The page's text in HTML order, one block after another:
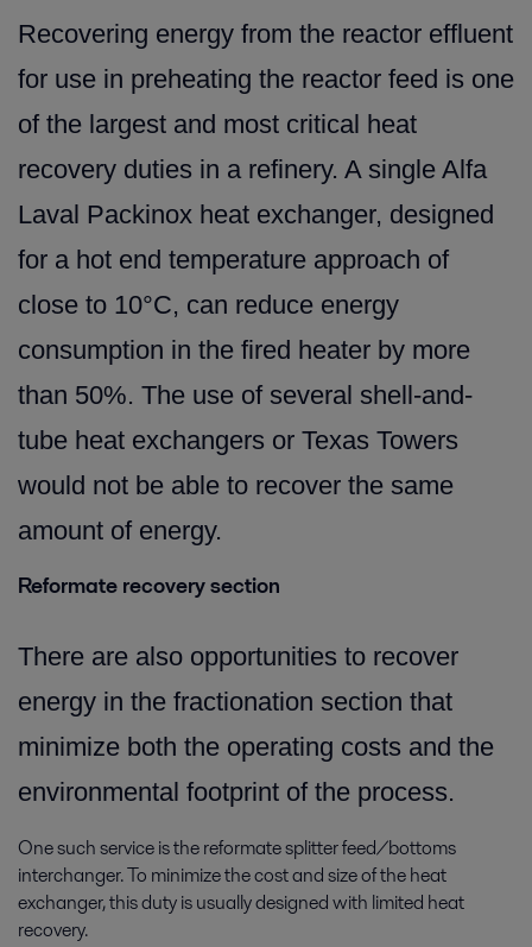
Recovering energy from the reactor effluent
for use in preheating the reactor feed is one
of the largest and most critical heat
recovery duties in a refinery. A single Alfa
Laval Packinox heat exchanger, designed
for a hot end temperature approach of
close to 10°C, can reduce energy
consumption in the fired heater by more
than 50%. The use of several shell-and-
tube heat exchangers or Texas Towers
would not be able to recover the same
amount of energy.
Reformate recovery section
There are also opportunities to recover
energy in the fractionation section that
minimize both the operating costs and the
environmental footprint of the process.
One such service is the reformate splitter feed/bottoms
interchanger. To minimize the cost and size of the heat
exchanger, this duty is usually designed with limited heat
recovery.